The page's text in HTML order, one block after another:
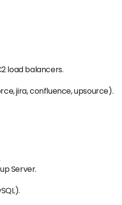
load balancers.
jira, confluence, upsource).
Server.